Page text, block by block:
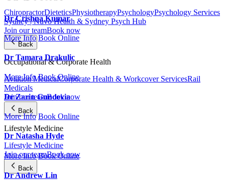
ChiropractorDieteticsPhysiotherapyPsychologyPsychology Services
Sydney | Nuvo Health & Sydney Psych Hub
Join our teamBook now
Back
Occupational & Corporate Health
Aviation MedicalCorporate Health & Workcover ServicesRail
Medicals
Join our teamBook now
Back
Lifestyle Medicine
Lifestyle Medicine
Join our teamBook now
Back
Dr Crishna Kumar
More Info Book Online
Dr Tamara Drakulic
More Info Book Online
Dr Zarin Gundevia
More Info Book Online
Dr Natasha Hyde
More Info Book Online
Dr Andrew Lin